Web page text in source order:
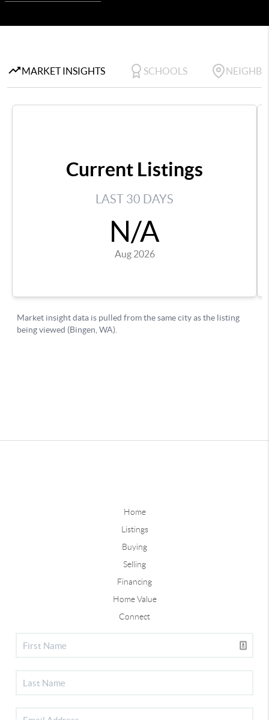
Home
Listings
Buying
Selling
Financing
Home Value
Connect